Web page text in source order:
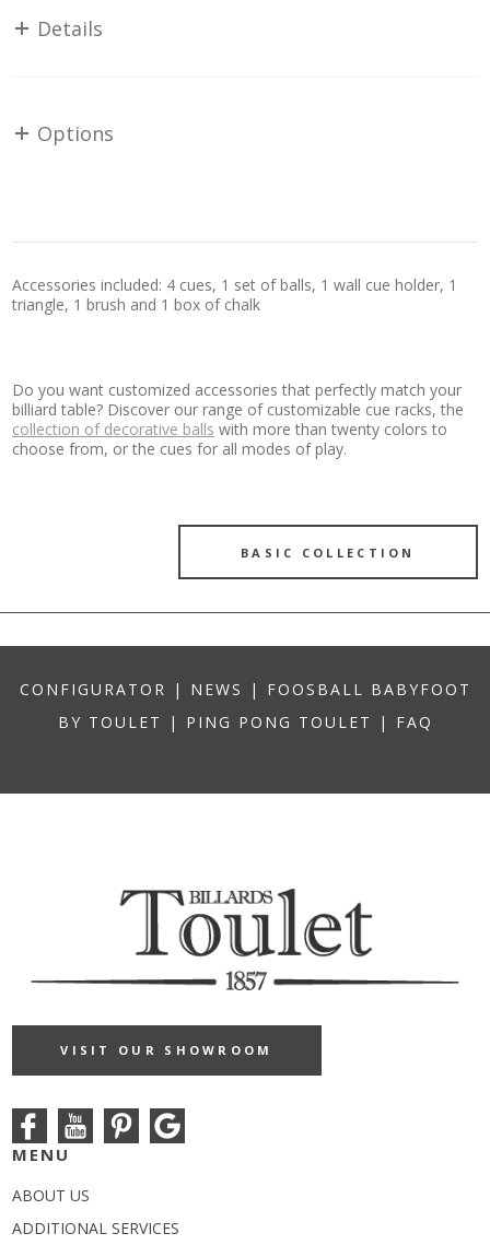
Details
Options
Accessories included: 4 cues, 1 set of balls, 1 wall cue holder, 1
triangle, 1 brush and 1 box of chalk
Do you want customized accessories that perfectly match your
billiard table? Discover our range of customizable cue racks, the
collection of decorative balls with more than twenty colors to
choose from, or the cues for all modes of play.
BASIC COLLECTION
CONFIGURATOR | NEWS | FOOSBALL BABYFOOT
BY TOULET
| PING PONG TOULET | FAQ
VISIT OUR SHOWROOM
MENU
ABOUT US
ADDITIONAL SERVICES